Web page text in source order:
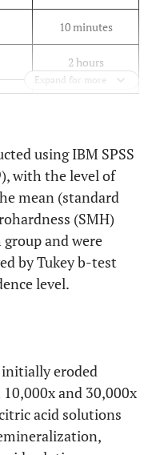
10 minutes
2 hours
10 minutes
Expand for more
using IBM SPSS
with the level of
mean (standard
(SMH)
group and were
by Tukey b-test
level.
initially eroded
10,000x and 30,000x
acid solutions